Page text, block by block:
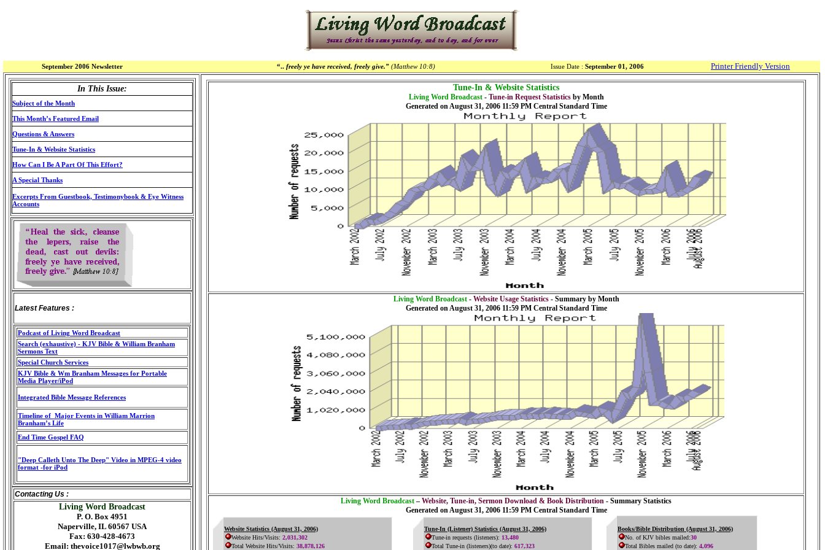
September 2006 Newsletter “..freely ye have received, freely give.”(Matthew 10:8) Issue Date : September 01, 2006 Printer Friendly Version
In This Issue:
Subject of the Month
This Month’s Featured Email
Questions & Answers
Tune-In & Website Statistics
How Can I Be A Part Of This Effort?
A Special Thanks
Excerpts From Guestbook, Testimonybook & Eye Witness
Accounts
Latest Features :
Podcast of Living Word Broadcast
Search (exhaustive) - KJV Bible & William Branham
Sermons Text
Special Church Services
KJV Bible & Wm Branham Messages for Portable
Media Player/iPod
Integrated Bible Message References
Timeline of Major Events in William Marrion
Branham’s Life
End Time Gospel FAQ
"Deep Calleth Unto The Deep" Video in MPEG-4 video
format -for iPod
Contacting Us :
Living Word Broadcast
P. O. Box 4951
Naperville, IL 60567 USA
Fax: 630-428-4673
Email: thevoice1017@lwbwb.org
Tune-In & Website Statistics
Living Word Broadcast- Tune-in Request Statisticsby Month
Generated on August 31, 2006 11:59 PM Central Standard Time
Living Word Broadcast- Website Usage Statistics- Summary by Month
Generated on August 31, 2006 11:59 PM Central Standard Time
Living Word Broadcast – Website, Tune-in, Sermon Download & Book Distribution - Summary Statistics
Generated on August 31, 2006 11:59 PM Central Standard Time
Website Statistics (August 31, 2006)
Website Hits/Visits: 2,031,302
Total Website Hits/Visits: 38,878,126
Tune-In (Listener) Statistics (August 31, 2006)
Tune-in requests (listeners): 13,480
Total Tune-in (listeners)(to date): 617,323
Books/Bible Distribution (August 31, 2006)
No. of KJV bibles mailed:30
Total Bibles mailed (to date): 4,096